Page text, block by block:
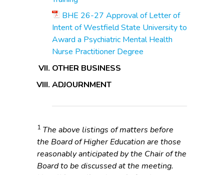
BHE 26-27 Approval of Letter of
Intent of Westfield State University to
Award a Psychiatric Mental Health
Nurse Practitioner Degree
OTHER BUSINESS
ADJOURNMENT
1 The above listings of matters before
the Board of Higher Education are those
reasonably anticipated by the Chair of the
Board to be discussed at the meeting.